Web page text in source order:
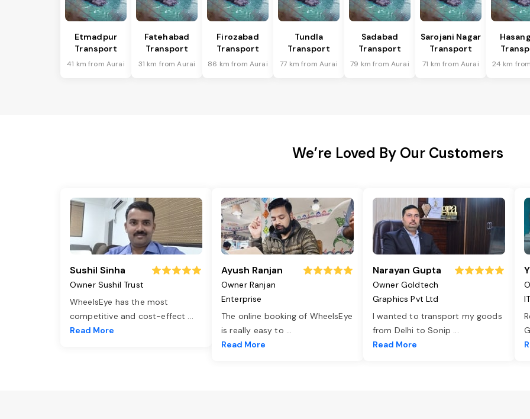
Etmadpur
Transport
41 km from Aurai
Fatehabad
Transport
31 km from Aurai
Firozabad
Transport
86 km from Aurai
Tundla
Transport
77 km from Aurai
Sadabad
Transport
79 km from Aurai
Sarojani Nagar
Transport
71 km from Aurai 24 km
We’re Loved By Our Customers
Sushil Sinha
Owner Sushil Trust
WheelsEye has the most
competitive and cost-effect ...
Read More
Ayush Ranjan
Owner Ranjan
Enterprise
The online booking of WheelsEye
is really easy to ...
Read More
Narayan Gupta
Owner Goldtech
Graphics Pvt Ltd
I wanted to transport my goods
from Delhi to Sonip ...
Read More